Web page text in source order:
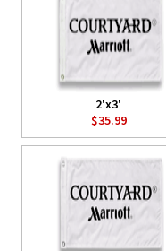
2'x3'
$35.99